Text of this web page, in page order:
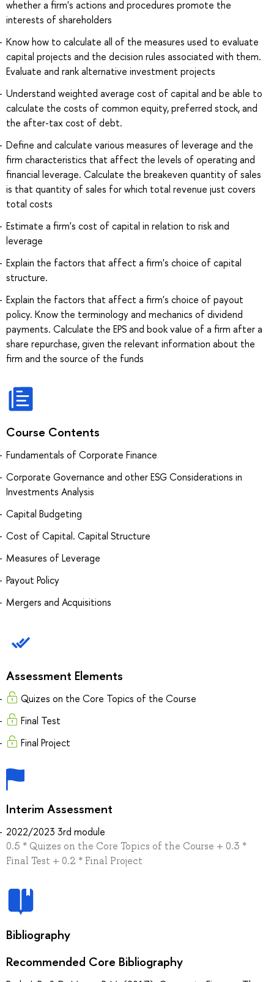
whether a firm's actions and procedures promote the
interests of shareholders
Know how to calculate all of the measures used to evaluate
capital projects and the decision rules associated with them.
Evaluate and rank alternative investment projects
Understand weighted average cost of capital and be able to
calculate the costs of common equity, preferred stock, and
the after-tax cost of debt.
Define and calculate various measures of leverage and the
firm characteristics that affect the levels of operating and
financial leverage. Calculate the breakeven quantity of sales
is that quantity of sales for which total revenue just covers
total costs
Estimate a firm's cost of capital in relation to risk and
leverage
Explain the factors that affect a firm's choice of capital
structure.
Explain the factors that affect a firm's choice of payout
policy. Know the terminology and mechanics of dividend
payments. Calculate the EPS and book value of a firm after a
share repurchase, given the relevant information about the
firm and the source of the funds
Course Contents
Fundamentals of Corporate Finance
Corporate Governance and other ESG Considerations in
Investments Analysis
Capital Budgeting
Cost of Capital. Capital Structure
Measures of Leverage
Payout Policy
Mergers and Acquisitions
Assessment Elements
Quizes on the Core Topics of the Course
Final Test
Final Project
Interim Assessment
2022/2023 3rd module
0.5 * Quizes on the Core Topics of the Course + 0.3 *
Final Test + 0.2 * Final Project
Bibliography
Recommended Core Bibliography